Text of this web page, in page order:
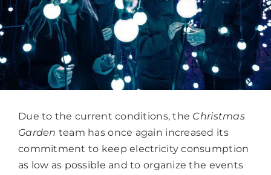
Due to the current conditions, the Christmas
Garden team has once again increased its
commitment to keep electricity consumption
as low as possible and to organize the events